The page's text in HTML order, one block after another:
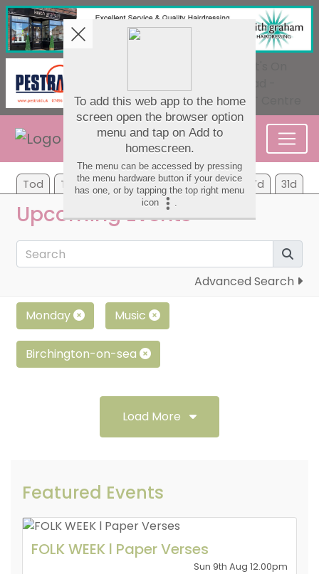
Tod Tom Tu We Th Fr Sa 7d 31d
Upcoming Events
Advanced Search
Monday Music
Birchington-on-sea
Load More
Featured Events
FOLK WEEK l Paper Verses
Sun 9th Aug 12.00pm